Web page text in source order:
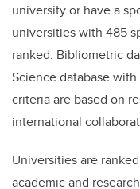
university or have a
universities with 485
ranked. Bibliometric
Science database
criteria are based on
international
Universities are
academic and